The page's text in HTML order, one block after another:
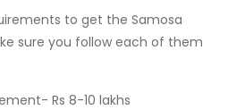
to get the Samosa
sure you follow each of them
Rs 8-10 lakhs